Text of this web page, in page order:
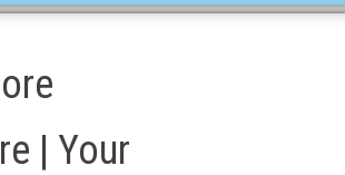
| Your